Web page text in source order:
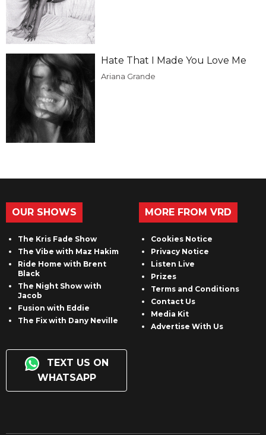
Hate That I Made You Love Me
Ariana Grande
OUR SHOWS
The Kris Fade Show
The Vibe with Maz Hakim
Ride Home with Brent
Black
The Night Show with
Jacob
Fusion with Eddie
The Fix with Dany Neville
TEXT US ON
WHATSAPP
MORE FROM VRD
Cookies Notice
Privacy Notice
Listen Live
Prizes
Terms and Conditions
Contact Us
Media Kit
Advertise With Us